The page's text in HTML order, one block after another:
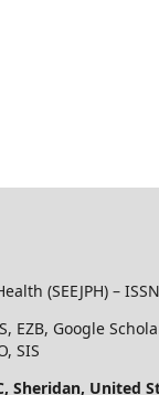
(SEEJPH) –
EZB, Google
SIS
Sheridan, United